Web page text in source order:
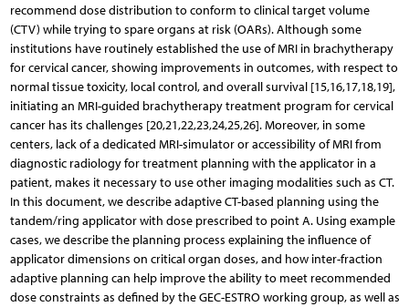
recommend dose distribution to conform to clinical target volume
(CTV) while trying to spare organs at risk (OARs). Although some
institutions have routinely established the use of MRI in brachytherapy
for cervical cancer, showing improvements in outcomes, with respect to
normal tissue toxicity, local control, and overall survival [15,16,17,18,19],
initiating an MRI-guided brachytherapy treatment program for cervical
cancer has its challenges [20,21,22,23,24,25,26]. Moreover, in some
centers, lack of a dedicated MRI-simulator or accessibility of MRI from
diagnostic radiology for treatment planning with the applicator in a
patient, makes it necessary to use other imaging modalities such as CT.
In this document, we describe adaptive CT-based planning using the
tandem/ring applicator with dose prescribed to point A. Using example
cases, we describe the planning process explaining the influence of
applicator dimensions on critical organ doses, and how inter-fraction
adaptive planning can help improve the ability to meet recommended
dose constraints as defined by the GEC-ESTRO working group, as well as